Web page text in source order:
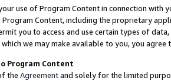
use of Program Content in connection
Program Content, including the proprietary
you to access and use certain types of
we may make available to you, you agree
Program Content
the Agreementand solely for the limited